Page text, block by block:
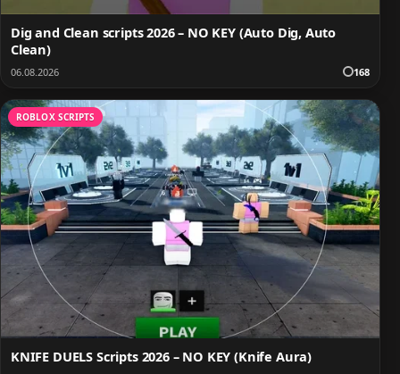
Dig and Clean scripts 2026 – NO KEY (Auto Dig, Auto
Clean)
06.08.2026 168
ROBLOX SCRIPTS
KNIFE DUELS Scripts 2026 – NO KEY (Knife Aura)